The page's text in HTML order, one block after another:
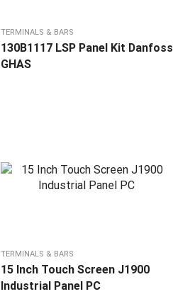
TERMINALS & BARS
130B1117 LSP Panel Kit Danfoss
GHAS
TERMINALS & BARS
15 Inch Touch Screen J1900
Industrial Panel PC